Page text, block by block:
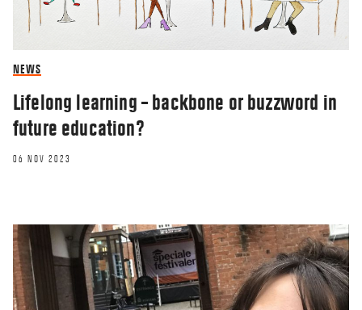
NEWS
Lifelong learning – backbone or buzzword in
future education?
06 NOV 2023